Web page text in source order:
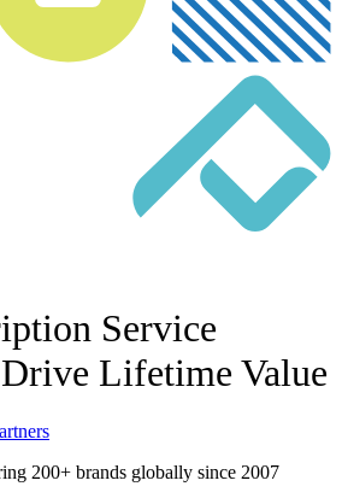
Service
Lifetime Value
200+ brands globally since 2007